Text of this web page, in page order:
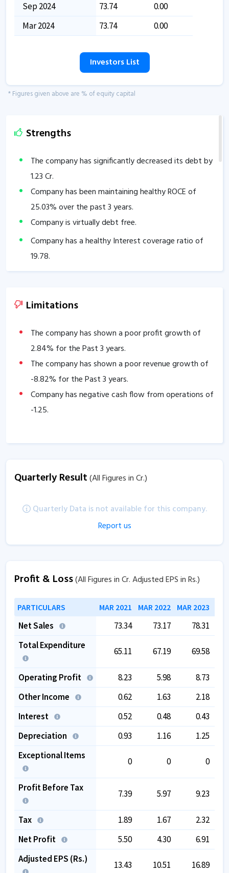
Sep 2024 73.74
0.00
Mar 2024
73.74 0.00
Investors List
* Figures given above are % of equity capital
Strengths
The company has significantly decreased its debt by
1.23Cr.
Company has been maintaining healthy ROCE of
25.03% over the past 3 years.
Company is virtually debt free.
Company has a healthy Interest coverage ratio of
19.78.
The company has an efficient Cash Conversion Cycle
Company has a healthy liquidity position with
The company has a high promoter holding of
73.74%.
The company has a strong degree of Operating
leverage, Average Operating leverage stands at
Limitations
The company has shown a poor profit growth of
2.84% for the Past 3 years.
The company has shown a poor revenue growth of
-8.82% for the Past 3 years.
Company has negative cash flow from operations of
-1.25.
Quarterly Result(All Figures in Cr.)
Quarterly Data is not available for this company.
Report us
Profit & Loss(All Figures in Cr. Adjusted EPS in Rs.)
PARTICULARS MAR 2021 MAR 2022 MAR 2023
Net Sales 73.34 73.17
78.31
Total Expenditure
65.11 67.19 69.58
Operating Profit 8.23 5.98
8.73
Other Income
0.62 1.63
2.18
Interest
0.52 0.48
0.43
Depreciation
0.93 1.16
1.25
Exceptional Items
0 0 0
Profit Before Tax
7.39 5.97 9.23
Tax 1.89 1.67
2.32
Net Profit
5.50 4.30
6.91
Adjusted EPS (Rs.)
13.43 10.51 16.89